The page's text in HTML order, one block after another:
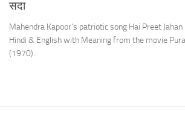
सदा
Mahendra Kapoor’s patriotic song Hai Preet
Hindi & English with Meaning from the movie
(1970).